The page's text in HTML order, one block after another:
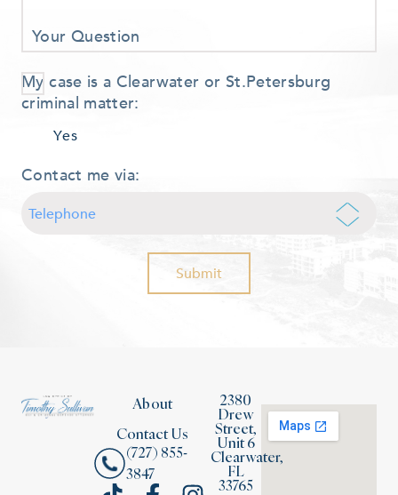
Your Question
My case is a Clearwater or St.Petersburg
criminal matter:
Yes
Contact me via:
2380
Drew
Street,
Unit 6
Clearwater,
FL
33765
About
Contact Us
(727) 855-
3847